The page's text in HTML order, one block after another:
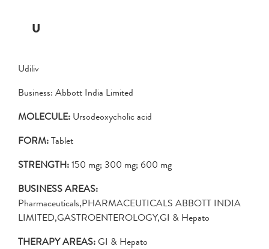
U
Udiliv
Business: Abbott India Limited
MOLECULE: Ursodeoxycholic acid
FORM:Tablet
STRENGTH:150 mg; 300 mg; 600 mg
BUSINESS AREAS:
Pharmaceuticals,PHARMACEUTICALS ABBOTT INDIA
LIMITED,GASTROENTEROLOGY,GI & Hepato
THERAPY AREAS:GI & Hepato